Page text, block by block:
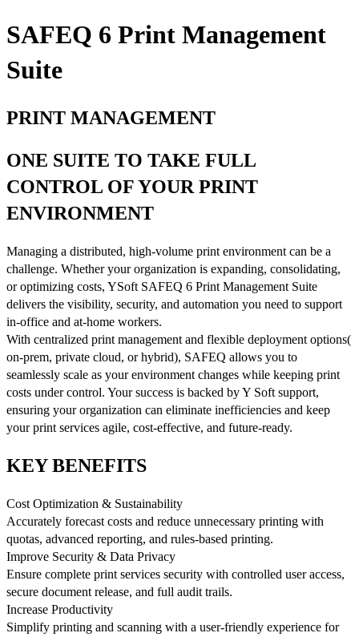
SAFEQ 6 Print Management
Suite
PRINT MANAGEMENT
ONE SUITE TO TAKE FULL
CONTROL OF YOUR PRINT
ENVIRONMENT
Managing a distributed, high-volume print environment can be a
challenge. Whether your organization is expanding, consolidating,
or optimizing costs, YSoft SAFEQ 6 Print Management Suite
delivers the visibility, security, and automation you need to support
in-office and at-home workers.
With centralized print management and flexible deployment options(
on-prem, private cloud, or hybrid), SAFEQ allows you to
seamlessly scale as your environment changes while keeping print
costs under control. Your success is backed by Y Soft support,
ensuring your organization can eliminate inefficiencies and keep
your print services agile, cost-effective, and future-ready.
KEY BENEFITS
Cost Optimization & Sustainability
Accurately forecast costs and reduce unnecessary printing with
quotas, advanced reporting, and rules-based printing.
Improve Security & Data Privacy
Ensure complete print services security with controlled user access,
secure document release, and full audit trails.
Increase Productivity
Simplify printing and scanning with a user-friendly experience for